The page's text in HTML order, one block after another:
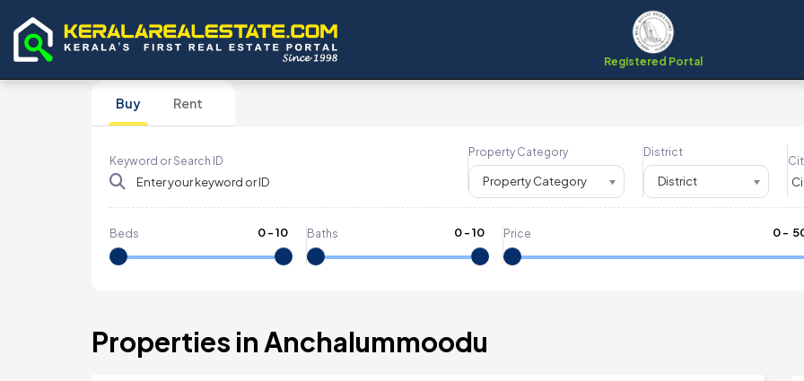
Registered Portal
Buy Rent
Keyword or Search ID
Property Category
Property Category
District
District
Beds 0-10 Baths 0-10 Price 0- ₹
Properties in Anchalummoodu